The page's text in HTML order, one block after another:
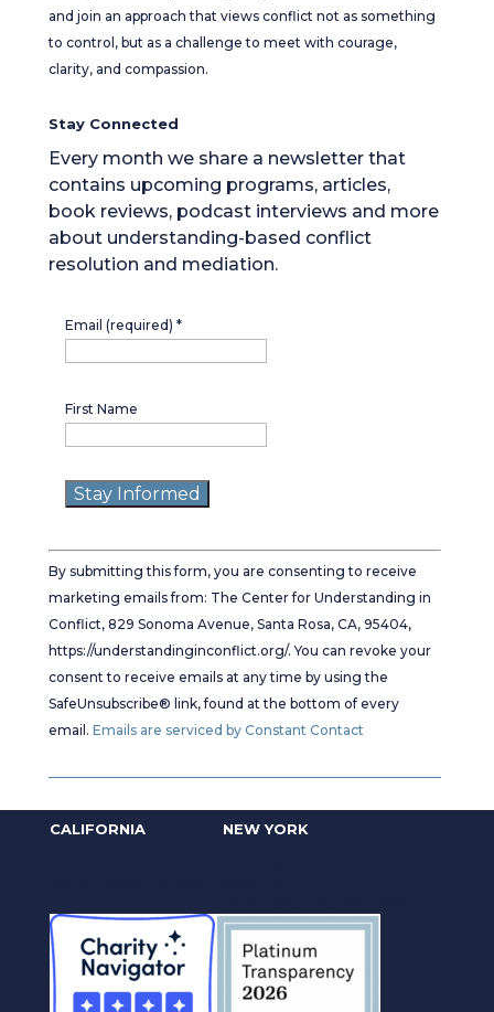
and join an approach that views conflict not as something
to control, but as a challenge to meet with courage,
clarity, and compassion.
Stay Connected
Every month we share a newsletter that
contains upcoming programs, articles,
book reviews, podcast interviews and more
about understanding-based conflict
resolution and mediation.
Email (required)*
First Name
Contact
Use.
Please
leave
this
field
blank.
By submitting this form, you are consenting to receive
marketing emails from: The Center for Understanding in
Conflict, 829 Sonoma Avenue, Santa Rosa, CA, 95404,
https://understandinginconflict.org/. You can revoke your
consent to receive emails at any time by using the
SafeUnsubscribe® link, found at the bottom of every
email.Emails are serviced by Constant Contact
CALIFORNIA NEW YORK